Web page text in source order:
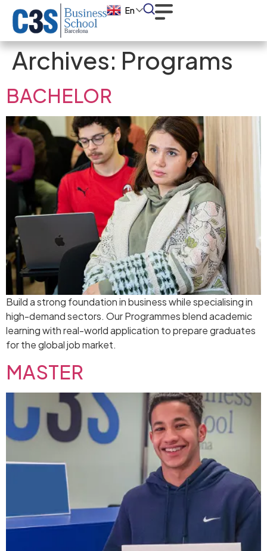
En
Archives: Programs
BACHELOR
Build a strong foundation in business while specialising in
high-demand sectors. Our Programmes blend academic
learning with real-world application to prepare graduates
for the global job market.
MASTER